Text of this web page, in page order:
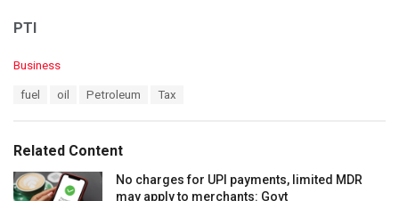
PTI
C
o
i
e
Business
:
fuel oil Petroleum Tax
Related Content
No charges for UPI payments, limited MDR
may apply to merchants: Govt